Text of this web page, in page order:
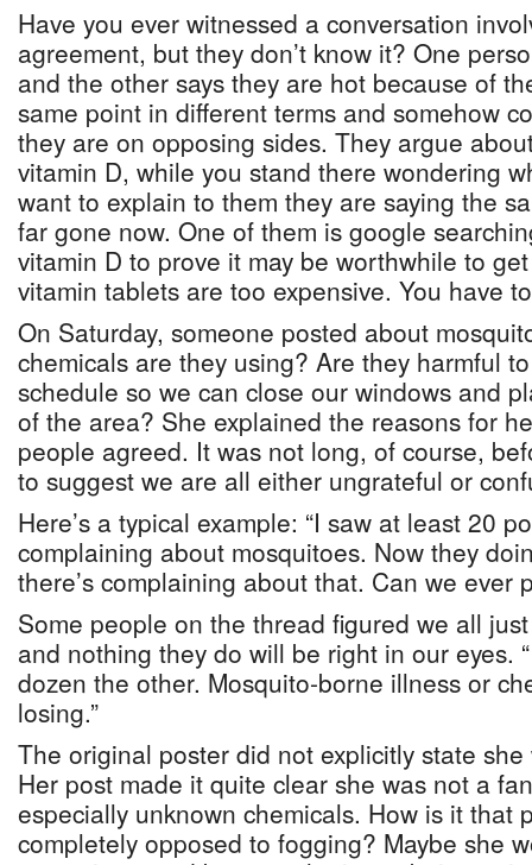
Have you ever witnessed a conversation
agreement, but they don’t know it? One
and the other says they are hot because of
same point in different terms and somehow
they are on opposing sides. They argue
vitamin D, while you stand there wondering
want to explain to them they are saying the
far gone now. One of them is google
vitamin D to prove it may be worthwhile to
vitamin tablets are too expensive. You have
On Saturday, someone posted about
chemicals are they using? Are they harmful
schedule so we can close our windows and
of the area? She explained the reasons for
people agreed. It was not long, of course,
to suggest we are all either ungrateful or
Here’s a typical example: “I saw at least 20
complaining about mosquitoes. Now they
there’s complaining about that. Can we ever
Some people on the thread figured we all
and nothing they do will be right in our eyes.
dozen the other. Mosquito-borne illness or
losing.”
The original poster did not explicitly state
Her post made it quite clear she was not a
especially unknown chemicals. How is it that
completely opposed to fogging? Maybe she